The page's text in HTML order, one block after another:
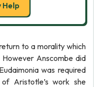
Help
to a morality which
However Anscombe did
was required
Aristotle’s work she